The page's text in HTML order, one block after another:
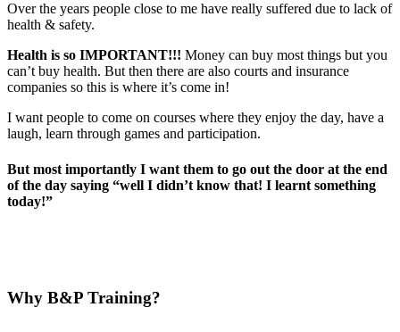
Over the years people close to me have really suffered due to lack of
health & safety.
Health is so IMPORTANT!!! Money can buy most things but you
can’t buy health. But then there are also courts and insurance
companies so this is where it’s come in!
I want people to come on courses where they enjoy the day, have a
laugh, learn through games and participation.
But most importantly I want them to go out the door at the end
of the day saying “well I didn’t know that! I learnt something
today!”
Why B&P Training?